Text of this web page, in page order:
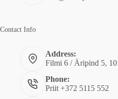
Contact Info
Address:
Filmi 6 / Äripind 5,
Phone:
Priit +372 5115 552